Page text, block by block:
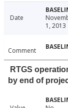
Date
1, 2013
Comment
RTGS
by end of